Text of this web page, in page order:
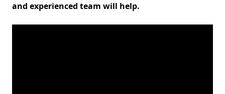
and experienced team will help.